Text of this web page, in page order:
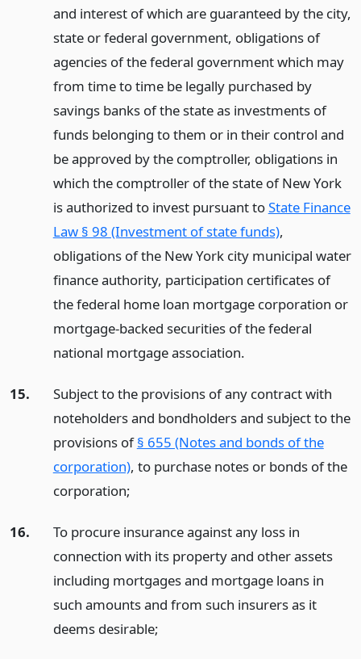
and interest of which are guaranteed by the city,
state or federal government, obligations of
agencies of the federal government which may
from time to time be legally purchased by
savings banks of the state as investments of
funds belonging to them or in their control and
be approved by the comptroller, obligations in
which the comptroller of the state of New York
is authorized to invest pursuant toState Finance
Law § 98 (Investment of state funds),
obligations of the New York city municipal water
finance authority, participation certificates of
the federal home loan mortgage corporation or
mortgage-backed securities of the federal
national mortgage association.
15.
Subject to the provisions of any contract with
noteholders and bondholders and subject to the
provisions of§ 655 (Notes and bonds of the
corporation), to purchase notes or bonds of the
corporation;
16.
To procure insurance against any loss in
connection with its property and other assets
including mortgages and mortgage loans in
such amounts and from such insurers as it
deems desirable;